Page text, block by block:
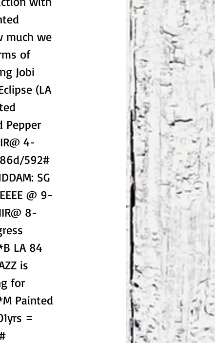
much we
of
Jobi
(LA
Pepper
4-
592#
SG
@ 9-
8-
LA 84
is
for
Painted
=